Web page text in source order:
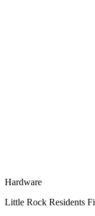
Hardware
Little Rock Residents